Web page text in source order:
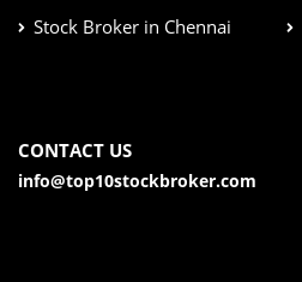
Stock Broker in Chennai
CONTACT US
info@top10stockbroker.com